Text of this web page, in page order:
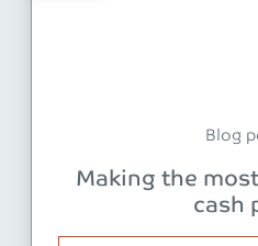
Blog
Making the
cash